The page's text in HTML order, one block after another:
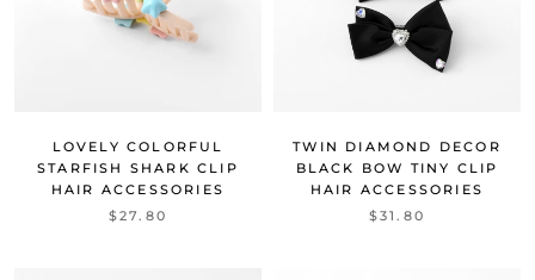
LOVELY COLORFUL
STARFISH SHARK CLIP
HAIR ACCESSORIES
$27.80
TWIN DIAMOND DECOR
BLACK BOW TINY CLIP
HAIR ACCESSORIES
$31.80